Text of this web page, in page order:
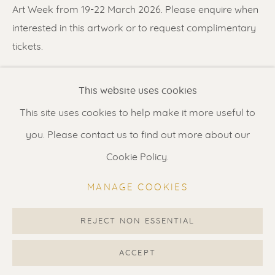
Contact us for a Studio visit
in Broek in Waterland
COPYRIGHT © 2026 RENSSEN ART V2
This website uses cookies
This site uses cookies to help make it more useful to
you. Please contact us to find out more about our
Cookie Policy.
MANAGE COOKIES
REJECT NON ESSENTIAL
ACCEPT
Art Week from 19-22 March 2026. Please enquire when
interested in this artwork or to request complimentary
tickets.